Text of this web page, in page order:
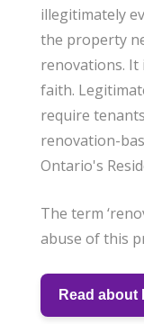
illegitimately
the property
renovations. It
faith.
require
renovation-
Ontario's
The term
abuse of this
Read